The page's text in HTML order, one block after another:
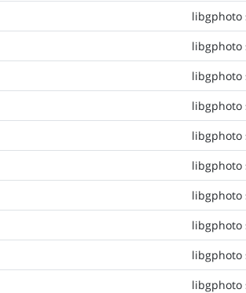
libgphoto
libgphoto
libgphoto
libgphoto
libgphoto
libgphoto
libgphoto
libgphoto
libgphoto
libgphoto